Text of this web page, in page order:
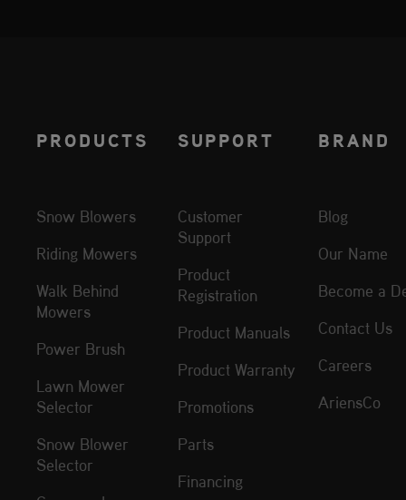
PRODUCTS
Snow Blowers
Riding Mowers
Walk Behind
Mowers
Power Brush
Lawn Mower
Selector
Snow Blower
Selector
SUPPORT
Customer
Support
Product
Registration
Product Manuals
Product Warranty
Promotions
Parts
Financing
BRAND
Blog
Our Name
Become a
Contact Us
Careers
AriensCo